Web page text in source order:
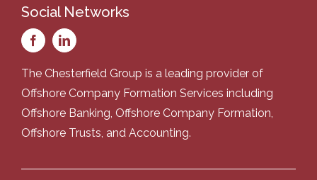
Social Networks
The Chesterfield Group is a leading provider of
Offshore Company Formation Services including
Offshore Banking, Offshore Company Formation,
Offshore Trusts, and Accounting.